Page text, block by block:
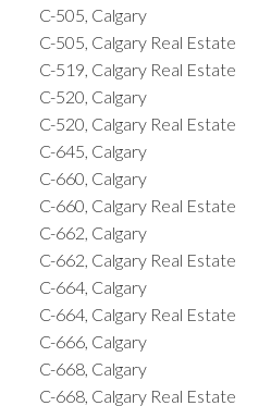
C-505, Calgary
C-505, Calgary Real Estate
C-519, Calgary Real Estate
C-520, Calgary
C-520, Calgary Real Estate
C-645, Calgary
C-660, Calgary
C-660, Calgary Real Estate
C-662, Calgary
C-662, Calgary Real Estate
C-664, Calgary
C-664, Calgary Real Estate
C-666, Calgary
C-668, Calgary
C-668, Calgary Real Estate